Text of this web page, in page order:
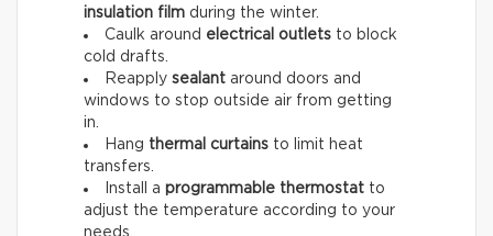
insulation film during the winter.
Caulk around electrical outlets to block
cold drafts.
Reapply sealant around doors and
windows to stop outside air from getting
in.
Hang thermal curtains to limit heat
transfers.
Install a programmable thermostat to
adjust the temperature according to your
needs.